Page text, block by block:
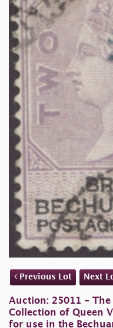
Previous Lot Next
Auction: 25011 - The
Collection of Queen
for use in the